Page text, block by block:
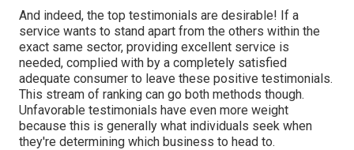
And indeed, the top testimonials are desirable! If a
service wants to stand apart from the others within the
exact same sector, providing excellent service is
needed, complied with by a completely satisfied
adequate consumer to leave these positive testimonials.
This stream of ranking can go both methods though.
Unfavorable testimonials have even more weight
because this is generally what individuals seek when
they're determining which business to head to.